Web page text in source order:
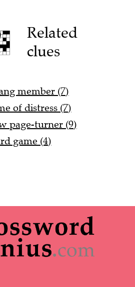
Related
clues
member (7)
of distress (7)
page-turner (9)
game (4)